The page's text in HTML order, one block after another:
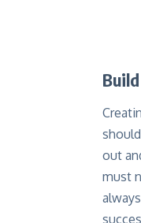
out
must